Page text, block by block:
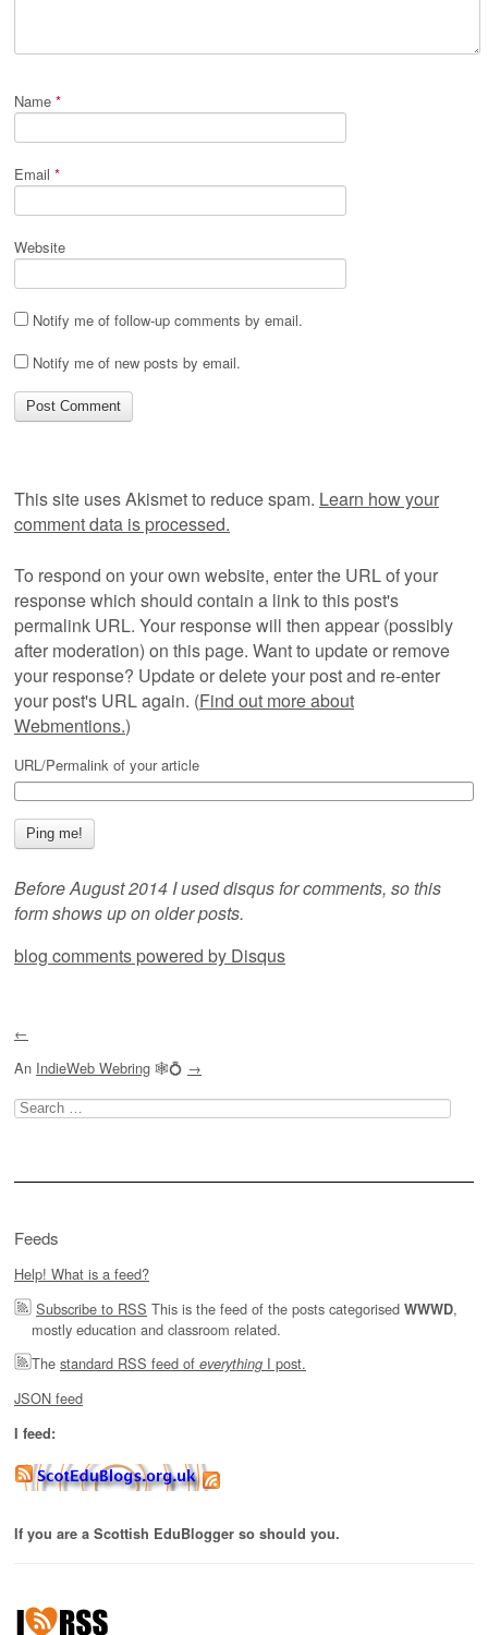
Name *
Email *
Website
Notify me of follow-up comments by email.
Notify me of new posts by email.
This site uses Akismet to reduce spam. Learn how your
comment data is processed.
To respond on your own website, enter the URL of your
response which should contain a link to this post's
permalink URL. Your response will then appear (possibly
after moderation) on this page. Want to update or remove
your response? Update or delete your post and re-enter
your post's URL again. (Find out more about
Webmentions.)
URL/Permalink of your article
Before August 2014 I used disqus for comments, so this
form shows up on older posts.
blog comments powered by Disqus
←
An IndieWeb Webring 🕸💍 →
Search
for:
Feeds
Help! What is a feed?
Subscribe to RSS This is the feed of the posts categorised WWWD,
mostly education and classroom related.
The standard RSS feed of everything I post.
JSON feed
I feed:
If you are a Scottish EduBlogger so should you.